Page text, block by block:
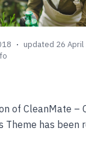
updated 26 April
of CleanMate –
Theme has been